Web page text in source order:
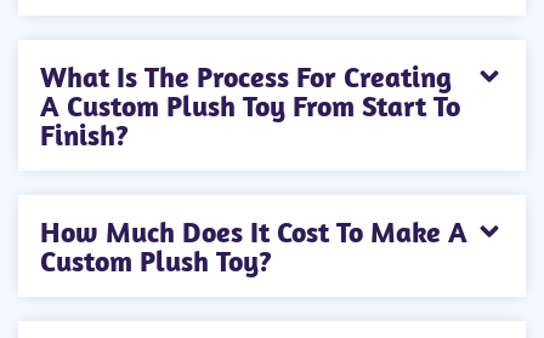
What Is The Process For Creating
A Custom Plush Toy From Start To
Finish?
How Much Does It Cost To Make A
Custom Plush Toy?